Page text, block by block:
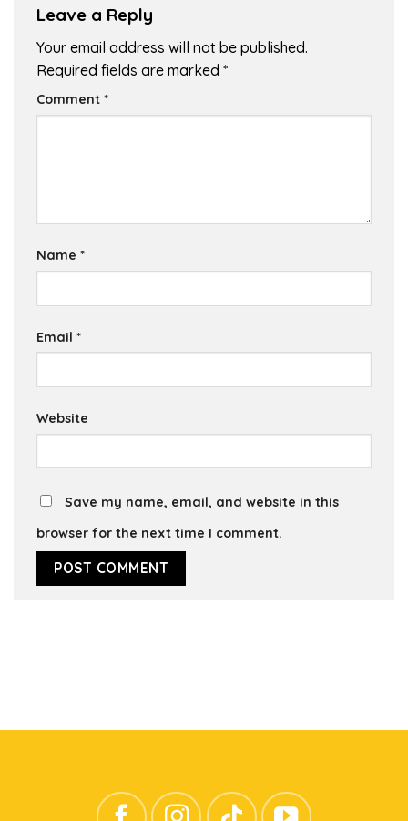
Leave a Reply
Your email address will not be published.
Required fields are marked *
Comment *
Name *
Email *
Website
Save my name, email, and website in this
browser for the next time I comment.